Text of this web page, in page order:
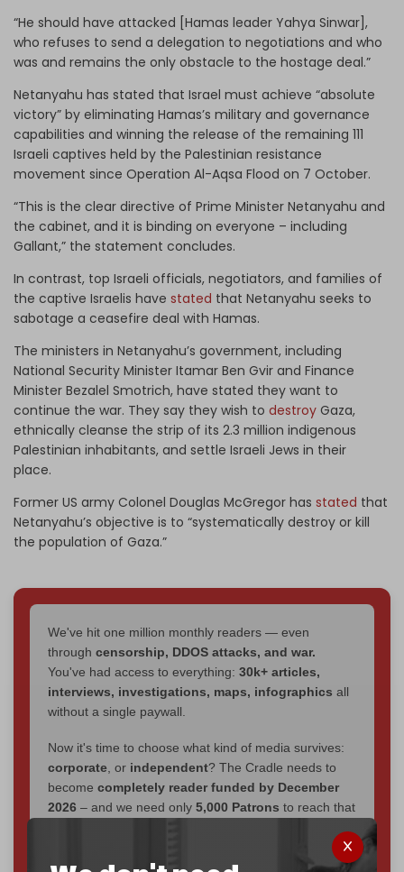
“He should have attacked [Hamas leader Yahya Sinwar],
who refuses to send a delegation to negotiations and who
was and remains the only obstacle to the hostage deal.”
Netanyahu has stated that Israel must achieve “absolute
victory” by eliminating Hamas’s military and governance
capabilities and winning the release of the remaining 111
Israeli captives held by the Palestinian resistance
movement since Operation Al-Aqsa Flood on 7 October.
“This is the clear directive of Prime Minister Netanyahu and
the cabinet, and it is binding on everyone – including
Gallant,” the statement concludes.
In contrast, top Israeli officials, negotiators, and families of
the captive Israelis have stated that Netanyahu seeks to
sabotage a ceasefire deal with Hamas.
The ministers in Netanyahu’s government, including
National Security Minister Itamar Ben Gvir and Finance
Minister Bezalel Smotrich, have stated they want to
continue the war. They say they wish to destroy Gaza,
ethnically cleanse the strip of its 2.3 million indigenous
Palestinian inhabitants, and settle Israeli Jews in their
place.
Former US army Colonel Douglas McGregor has stated that
Netanyahu’s objective is to “systematically destroy or kill
the population of Gaza.”
We've hit one million monthly readers — even
through censorship, DDOS attacks, and war.
You've had access to everything: 30k+ articles,
interviews, investigations, maps, infographics all
without a single paywall.
Now it's time to choose what kind of media survives:
corporate , or independent? The Cradle needs to
become completely reader funded by December
2026 – and we need only 5,000 Patrons to reach that
If you believe in media that can't be bought, prove it.